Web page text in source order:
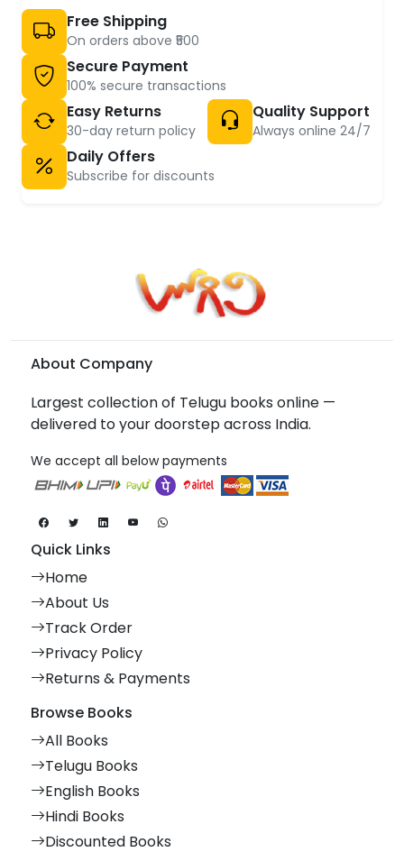
Free Shipping
On orders above ₹500
Secure Payment
100% secure transactions
Easy Returns
30-day return policy
Quality Support
Always online 24/7
Daily Offers
Subscribe for discounts
About Company
Largest collection of Telugu books online —
delivered to your doorstep across India.
We accept all below payments
Quick Links
Home
About Us
Track Order
Privacy Policy
Returns & Payments
Browse Books
All Books
Telugu Books
English Books
Hindi Books
Discounted Books